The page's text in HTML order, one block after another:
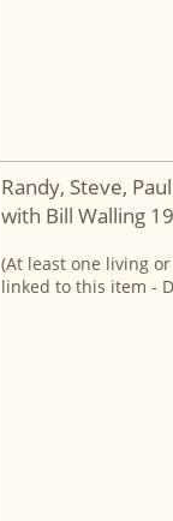
Randy, Steve,
with Bill Walling
(At least one living
linked to this item -